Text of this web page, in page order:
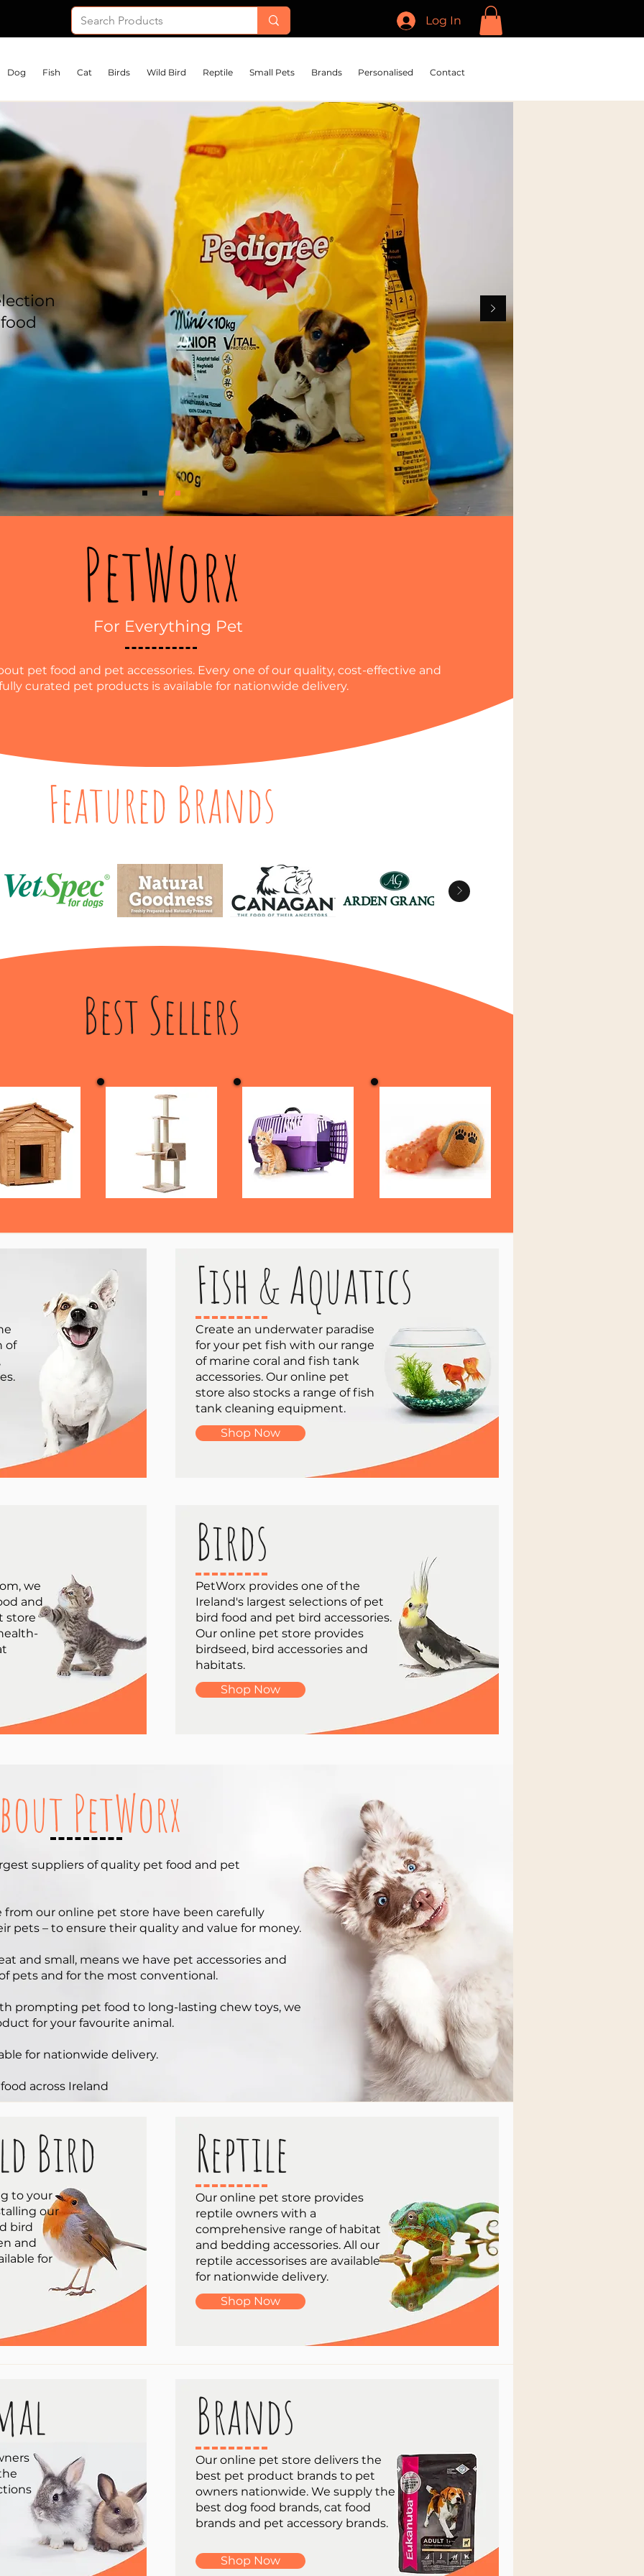
Log In
Dog Fish Cat Birds Wild Bird Reptile Small Pets Brands Personalised Contact
PetWorx
For Everything Pet
pet food and pet accessories. Every one of our quality, cost-effective and
curated pet products is available for nationwide delivery.
Featured Brands
Best Sellers
of
Fish & Aquatics
Create an underwater paradise
for your pet fish with our range
of marine coral and fish tank
accessories. Our online pet
store also stocks a range of fish
tank cleaning equipment.
Shop Now
we
and
store
Birds
PetWorx provides one of the
Ireland's largest selections of pet
bird food and pet bird accessories.
Our online pet store provides
birdseed, bird accessories and
habitats.
Shop Now
PetWorx
suppliers of quality pet food and pet
our online pet store have been carefully
pets – to ensure their quality and value for money.
and small, means we have pet accessories and
pets and for the most conventional.
prompting pet food to long-lasting chew toys, we
for your favourite animal.
for nationwide delivery.
across Ireland
Bird
to your
our
bird
and
for
Reptile
Our online pet store provides
reptile owners with a
comprehensive range of habitat
and bedding accessories. All our
reptile accessorises are available
for nationwide delivery.
Shop Now
Brands
Our online pet store delivers the
best pet product brands to pet
owners nationwide. We supply the
best dog food brands, cat food
brands and pet accessory brands.
Shop Now